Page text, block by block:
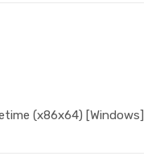
(x86x64) [Windows]